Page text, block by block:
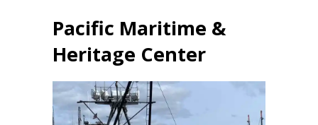
Pacific Maritime &
Heritage Center